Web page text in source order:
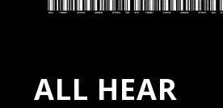
ALL HEAR